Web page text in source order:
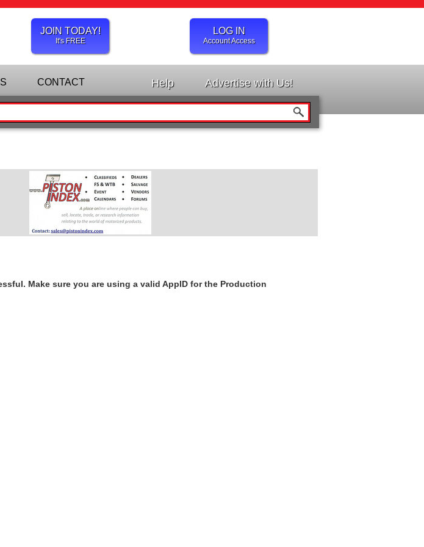
JOIN TODAY!
It's FREE
LOG IN
Account Access
CONTACT Help Advertise with Us!
Make sure you are using a valid AppID for the Production